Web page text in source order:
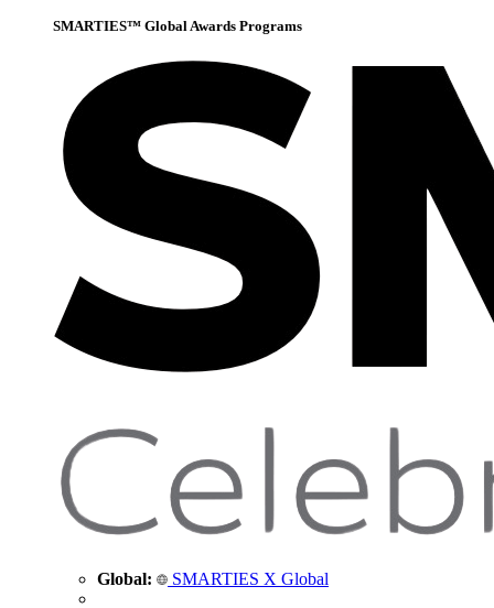
SMARTIES™ Global Awards Programs
Global: SMARTIES X Global